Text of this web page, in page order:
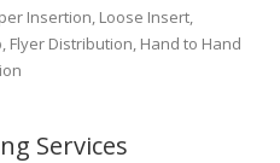
Insertion, Loose Insert,
Flyer Distribution, Hand to Hand
Services